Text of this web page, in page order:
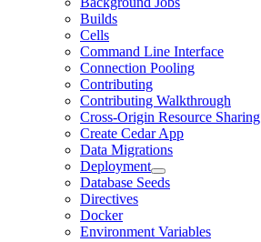
Builds
Cells
Command Line Interface
Connection Pooling
Contributing
Contributing Walkthrough
Cross-Origin Resource Sharing
Create Cedar App
Data Migrations
Deployment
Database Seeds
Directives
Docker
Environment Variables